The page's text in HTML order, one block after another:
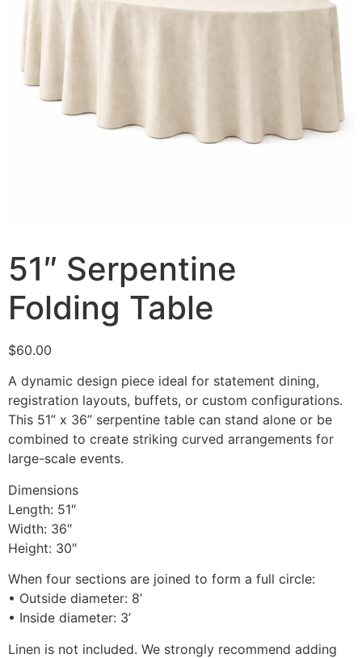
51″ Serpentine
Folding Table
$60.00
A dynamic design piece ideal for statement dining,
registration layouts, buffets, or custom configurations.
This 51” x 36” serpentine table can stand alone or be
combined to create striking curved arrangements for
large-scale events.
Dimensions
Length: 51″
Width: 36″
Height: 30″
When four sections are joined to form a full circle:
• Outside diameter: 8’
• Inside diameter: 3’
Linen is not included. We strongly recommend adding